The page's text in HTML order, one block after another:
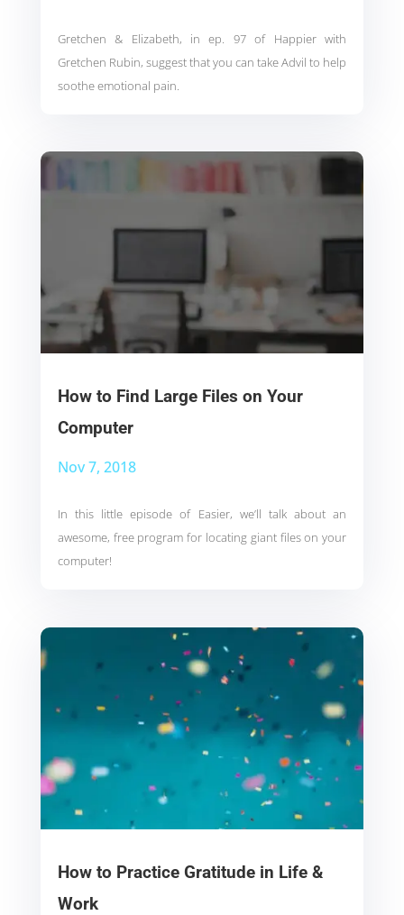
Gretchen & Elizabeth, in ep. 97 of Happier with
Gretchen Rubin, suggest that you can take Advil to help
soothe emotional pain.
How to Find Large Files on Your
Computer
Nov 7, 2018
In this little episode of Easier, we’ll talk about an
awesome, free program for locating giant files on your
computer!
How to Practice Gratitude in Life &
Work